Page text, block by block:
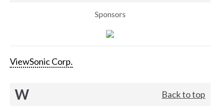
Sponsors
ViewSonic Corp.
W Back to top